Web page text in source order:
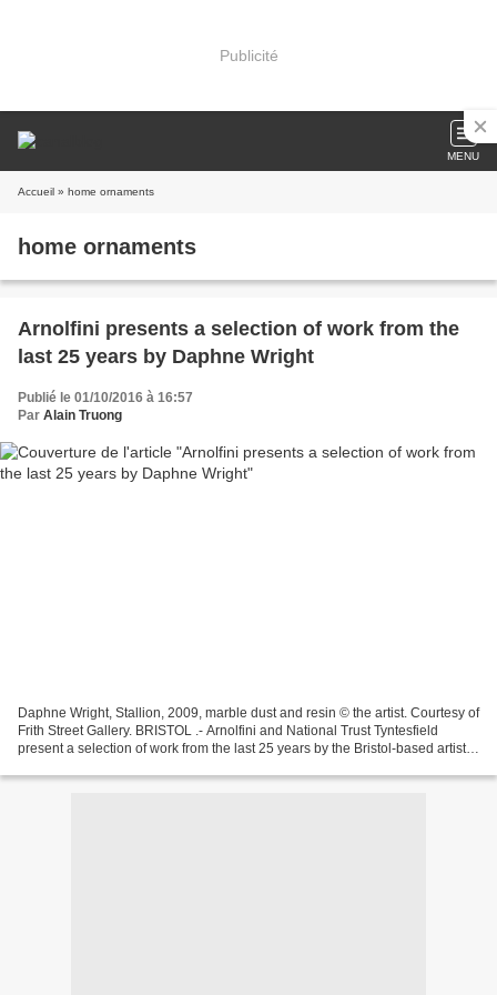
Publicité
MENU
Accueil » home ornaments
home ornaments
Arnolfini presents a selection of work from the
last 25 years by Daphne Wright
Publié le 01/10/2016 à 16:57
Par Alain Truong
Daphne Wright, Stallion, 2009, marble dust and resin © the artist. Courtesy of
Frith Street Gallery. BRISTOL .- Arnolfini and National Trust Tyntesfield
present a selection of work from the last 25 years by the Bristol-based artist